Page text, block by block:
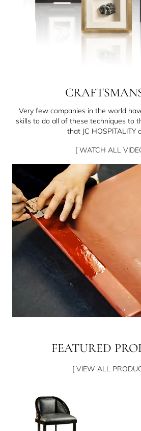
Very few companies in the world
skills to do all of these techniques to
that JC HOSPITALITY
[ WATCH ALL
FEATURED
[ VIEW ALL